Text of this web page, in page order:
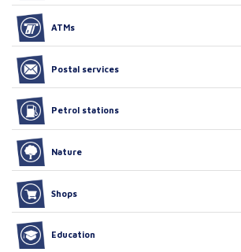
ATMs
Postal services
Petrol stations
Nature
Shops
Education